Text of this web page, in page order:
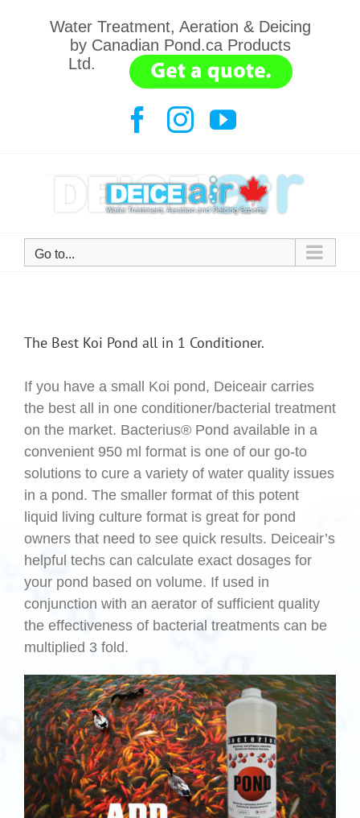
Water Treatment, Aeration & Deicing
by Canadian Pond.ca Products
Ltd.
Facebook
Instagram
YouTube
Go to...
The Best Koi Pond all in 1 Conditioner.
If you have a small Koi pond, Deiceair carries
the best all in one conditioner/bacterial treatment
on the market. Bacterius® Pond available in a
convenient 950 ml format is one of our go-to
solutions to cure a variety of water quality issues
in a pond. The smaller format of this potent
liquid living culture format is great for pond
owners that need to see quick results. Deiceair’s
helpful techs can calculate exact dosages for
your pond based on volume. If used in
conjunction with an aerator of sufficient quality
the effectiveness of bacterial treatments can be
multiplied 3 fold.